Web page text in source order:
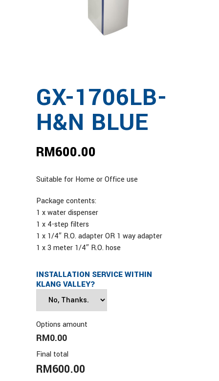
GX-1706LB-
H&N BLUE
RM600.00
Suitable for Home or Office use
Package contents:
1 x water dispenser
1 x 4-step filters
1 x 1/4″ R.O. adapter OR 1 way adapter
1 x 3 meter 1/4″ R.O. hose
INSTALLATION SERVICE WITHIN
KLANG VALLEY?
Options amount
RM0.00
Final total
RM600.00